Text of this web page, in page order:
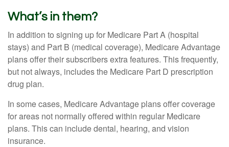
What’s in them?
In addition to signing up for Medicare Part A (hospital
stays) and Part B (medical coverage), Medicare Advantage
plans offer their subscribers extra features. This frequently,
but not always, includes the Medicare Part D prescription
drug plan.
In some cases, Medicare Advantage plans offer coverage
for areas not normally offered within regular Medicare
plans. This can include dental, hearing, and vision
insurance.